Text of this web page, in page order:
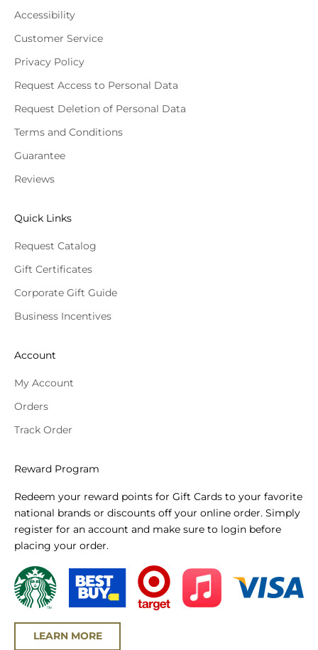
Accessibility
Customer Service
Privacy Policy
Request Access to Personal Data
Request Deletion of Personal Data
Terms and Conditions
Guarantee
Reviews
Quick Links
Request Catalog
Gift Certificates
Corporate Gift Guide
Business Incentives
Account
My Account
Orders
Track Order
Reward Program
Redeem your reward points for Gift Cards to your favorite
national brands or discounts off your online order. Simply
register for an account and make sure to login before
placing your order.
LEARN MORE